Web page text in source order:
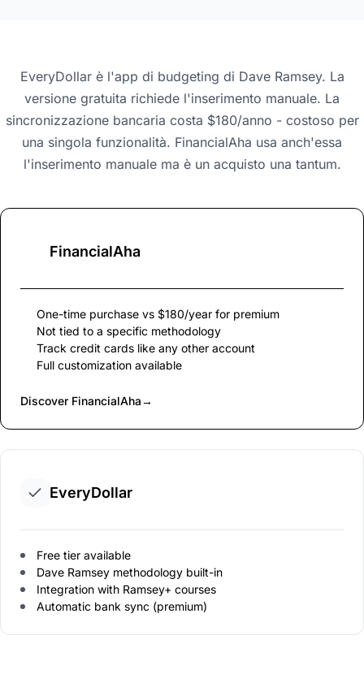
EveryDollar è l'app di budgeting di Dave Ramsey. La
versione gratuita richiede l'inserimento manuale. La
sincronizzazione bancaria costa $180/anno - costoso per
una singola funzionalità. FinancialAha usa anch'essa
l'inserimento manuale ma è un acquisto una tantum.
FinancialAha
One-time purchase vs $180/year for premium
Not tied to a specific methodology
Track credit cards like any other account
Full customization available
Discover FinancialAha→
EveryDollar
Free tier available
Dave Ramsey methodology built-in
Integration with Ramsey+ courses
Automatic bank sync (premium)